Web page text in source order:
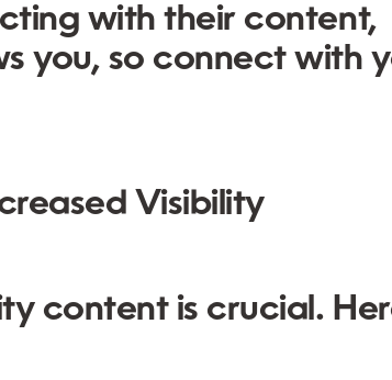
with their content,
you, so connect with
Visibility
content is crucial.